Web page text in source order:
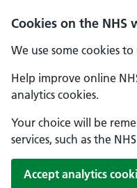
Cookies on the NHS
We use some cookies
Help improve online
analytics cookies.
Your choice will be
services, such as the
Accept analytics